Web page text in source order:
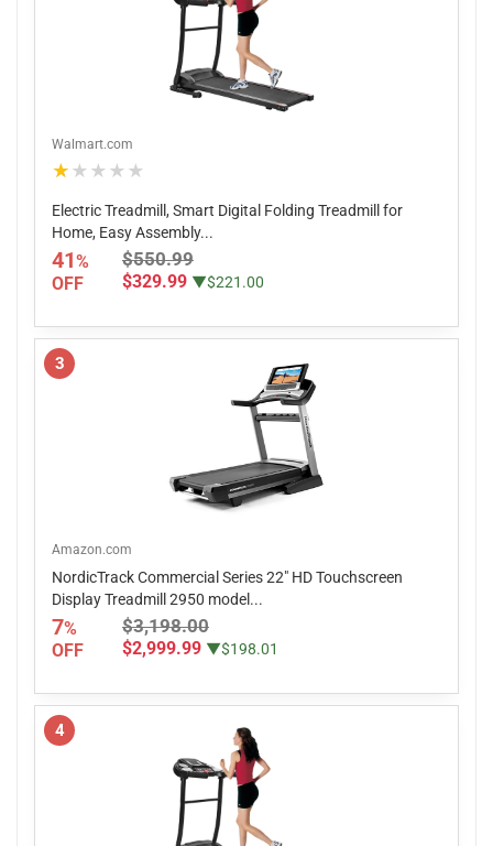
Walmart.com
★★★★★
Electric Treadmill, Smart Digital Folding Treadmill for
Home, Easy Assembly...
41%
OFF
$550.99
$329.99 ▼$221.00
3
Amazon.com
NordicTrack Commercial Series 22" HD Touchscreen
Display Treadmill 2950 model...
7%
OFF
$3,198.00
$2,999.99 ▼$198.01
4